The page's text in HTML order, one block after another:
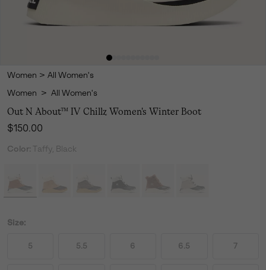
Women > All Women's
Women > All Women's
Out N About™ IV Chillz Women's Winter Boot
Regular price:
$150.00
Color: Taffy, Black
Size:
5 5.5 6 6.5 7